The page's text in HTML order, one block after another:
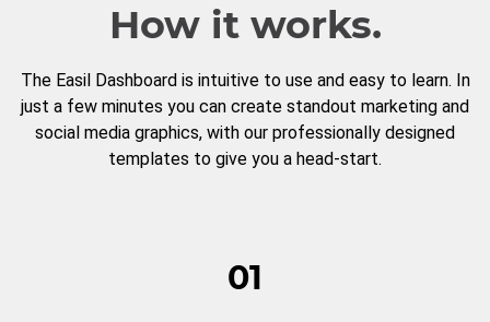
How it works.
The Easil Dashboard is intuitive to use and easy to learn. In
just a few minutes you can create standout marketing and
social media graphics, with our professionally designed
templates to give you a head-start.
01